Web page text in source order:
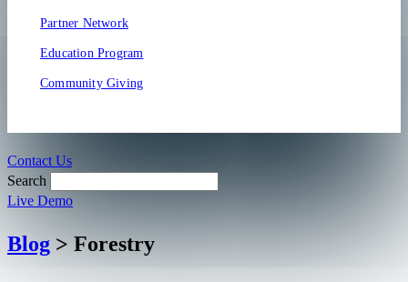
Partner Network
Education Program
Community Giving
Contact Us
Search
Live Demo
Blog > Forestry